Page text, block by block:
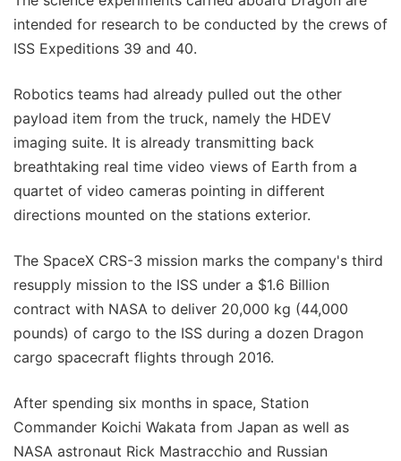
intended for research to be conducted by the crews of
ISS Expeditions 39 and 40.
Robotics teams had already pulled out the other
payload item from the truck, namely the HDEV
imaging suite. It is already transmitting back
breathtaking real time video views of Earth from a
quartet of video cameras pointing in different
directions mounted on the stations exterior.
The SpaceX CRS-3 mission marks the company's third
resupply mission to the ISS under a $1.6 Billion
contract with NASA to deliver 20,000 kg (44,000
pounds) of cargo to the ISS during a dozen Dragon
cargo spacecraft flights through 2016.
After spending six months in space, Station
Commander Koichi Wakata from Japan as well as
NASA astronaut Rick Mastracchio and Russian